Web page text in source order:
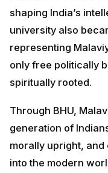
shaping India’s
university also
representing
only free politically
spiritually rooted.
Through BHU,
generation of
morally upright,
into the modern